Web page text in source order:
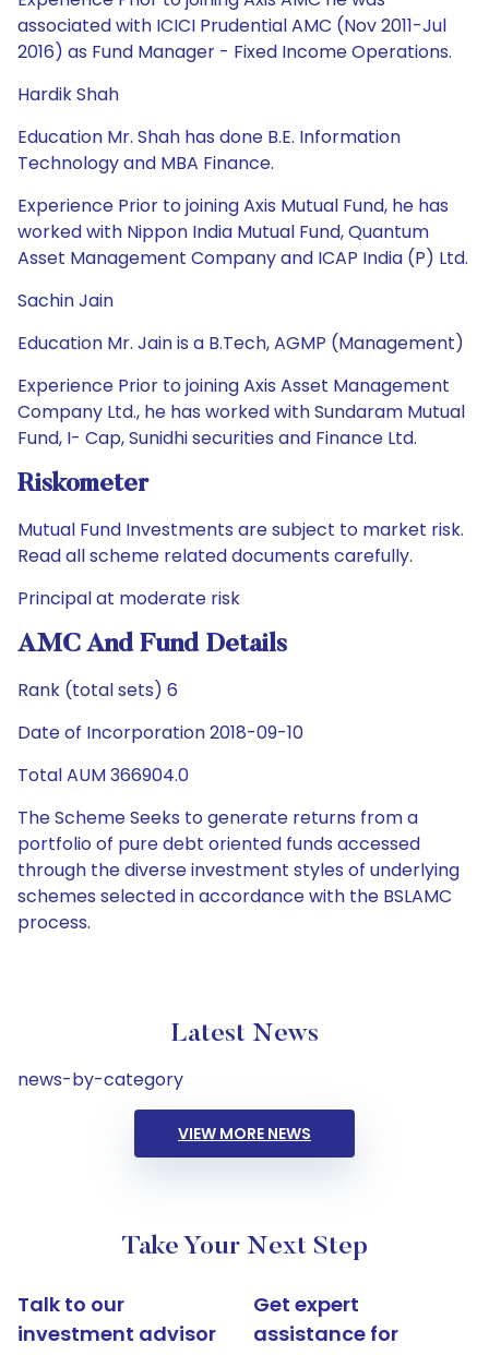
associated with ICICI Prudential AMC (Nov 2011-Jul
2016) as Fund Manager - Fixed Income Operations.
Hardik Shah
Education Mr. Shah has done B.E. Information
Technology and MBA Finance.
Experience Prior to joining Axis Mutual Fund, he has
worked with Nippon India Mutual Fund, Quantum
Asset Management Company and ICAP India (P) Ltd.
Sachin Jain
Education Mr. Jain is a B.Tech, AGMP (Management)
Experience Prior to joining Axis Asset Management
Company Ltd., he has worked with Sundaram Mutual
Fund, I- Cap, Sunidhi securities and Finance Ltd.
Riskometer
Mutual Fund Investments are subject to market risk.
Read all scheme related documents carefully.
Principal at moderate risk
AMC And Fund Details
Rank (total sets) 6
Date of Incorporation 2018-09-10
Total AUM 366904.0
The Scheme Seeks to generate returns from a
portfolio of pure debt oriented funds accessed
through the diverse investment styles of underlying
schemes selected in accordance with the BSLAMC
process.
Latest News
news-by-category
VIEW MORE NEWS
Take Your Next Step
Talk to our
investment advisor
Get expert
assistance for